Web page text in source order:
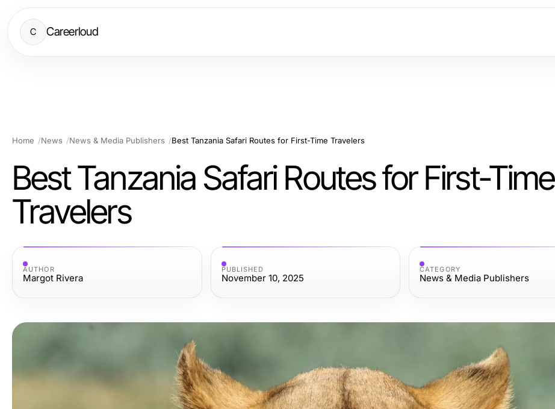
C Careerloud
Home News News & Media Publishers Best Tanzania Safari Routes for First-Time Travelers
Best Tanzania Safari Routes for First-Time
Travelers
AUTHOR
Margot Rivera
PUBLISHED
November 10, 2025
CATEGORY
News & Media Publishers